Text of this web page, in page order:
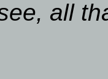
all